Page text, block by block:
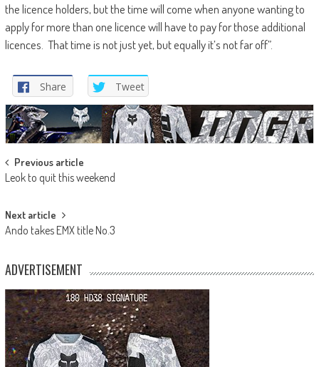
the licence holders, but the time will come when anyone wanting to
apply for more than one licence will have to pay for those additional
licences. That time is not just yet, but equally it’s not far off”.
Share Tweet
Post
navigation
Previous article
Leok to quit this weekend
Next article
Ando takes EMX title No.3
ADVERTISEMENT